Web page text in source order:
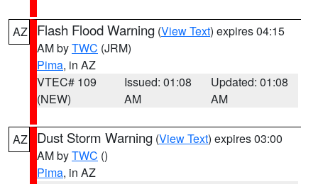
AZ Flash Flood Warning (View Text) expires 04:15
AM byTWC (JRM)
Pima, in AZ
VTEC# 109
(NEW)
Issued: 01:08
AM
Updated: 01:08
AM
AZ Dust Storm Warning (View Text) expires 03:00
AM byTWC ()
Pima, in AZ